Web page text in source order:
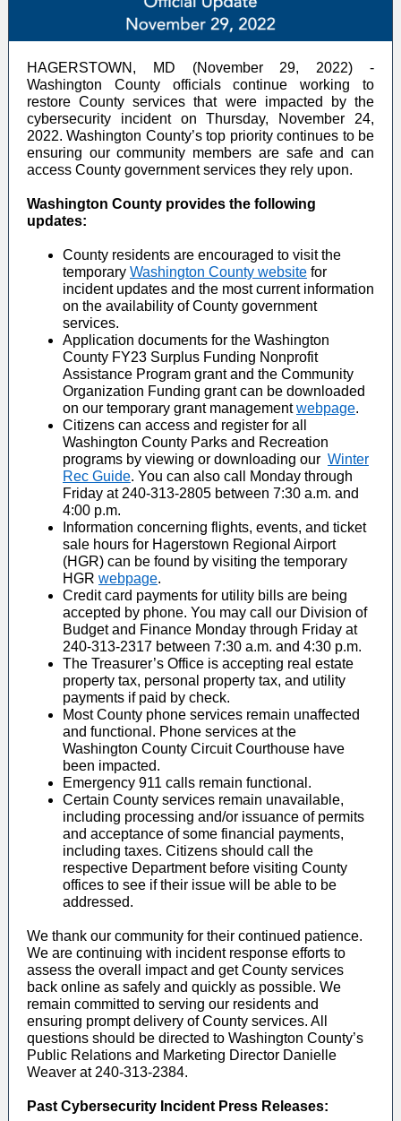
HAGERSTOWN, MD (November 29, 2022) -
Washington County officials continue working to
restore County services that were impacted by the
cybersecurity incident on Thursday, November 24,
2022. Washington County’s top priority continues to be
ensuring our community members are safe and can
access County government services they rely upon.
Washington County provides the following
updates:
County residents are encouraged to visit the
temporary Washington County website for
incident updates and the most current information
on the availability of County government
services.
Application documents for the Washington
County FY23 Surplus Funding Nonprofit
Assistance Program grant and the Community
Organization Funding grant can be downloaded
on our temporary grant managementwebpage.
Citizens can access and register for all
Washington County Parks and Recreation
programs by viewing or downloading our Winter
Rec Guide. You can also call Monday through
Friday at 240-313-2805 between 7:30 a.m. and
4:00 p.m.
Information concerning flights, events, and ticket
sale hours for Hagerstown Regional Airport
(HGR) can be found by visiting the temporary
HGR webpage.
Credit card payments for utility bills are being
accepted by phone. You may call our Division of
Budget and Finance Monday through Friday at
240-313-2317 between 7:30 a.m. and 4:30 p.m.
The Treasurer’s Office is accepting real estate
property tax, personal property tax, and utility
payments if paid by check.
Most County phone services remain unaffected
and functional. Phone services at the
Washington County Circuit Courthouse have
been impacted.
Emergency 911 calls remain functional.
Certain County services remain unavailable,
including processing and/or issuance of permits
and acceptance of some financial payments,
including taxes. Citizens should call the
respective Department before visiting County
offices to see if their issue will be able to be
addressed.
We thank our community for their continued patience.
We are continuing with incident response efforts to
assess the overall impact and get County services
back online as safely and quickly as possible. We
remain committed to serving our residents and
ensuring prompt delivery of County services. All
questions should be directed to Washington County’s
Public Relations and Marketing Director Danielle
Weaver at 240-313-2384.
Past Cybersecurity Incident Press Releases: